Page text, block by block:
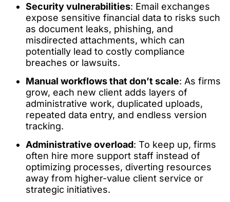
Security vulnerabilities: Email exchanges
expose sensitive financial data to risks such
as document leaks, phishing, and
misdirected attachments, which can
potentially lead to costly compliance
breaches or lawsuits.
Manual workflows that don’t scale: As firms
grow, each new client adds layers of
administrative work, duplicated uploads,
repeated data entry, and endless version
tracking.
Administrative overload: To keep up, firms
often hire more support staff instead of
optimizing processes, diverting resources
away from higher-value client service or
strategic initiatives.